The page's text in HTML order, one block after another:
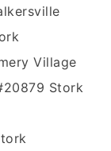
Village
Stork